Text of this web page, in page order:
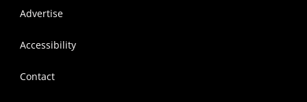
Advertise
Accessibility
Contact